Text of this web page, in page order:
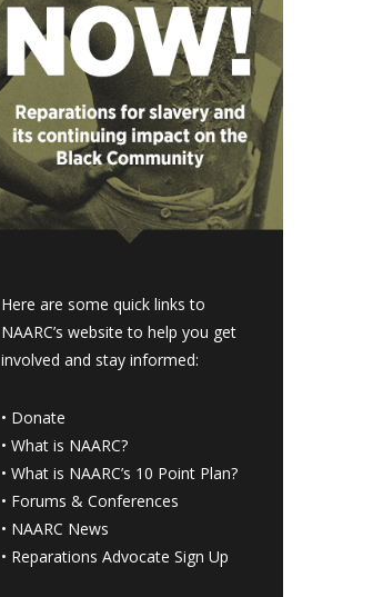
Here are some quick links to
NAARC’s website to help you get
involved and stay informed:
• Donate
•What is NAARC?
•What is NAARC’s 10 Point Plan?
• Forums & Conferences
• NAARC News
• Reparations Advocate Sign Up